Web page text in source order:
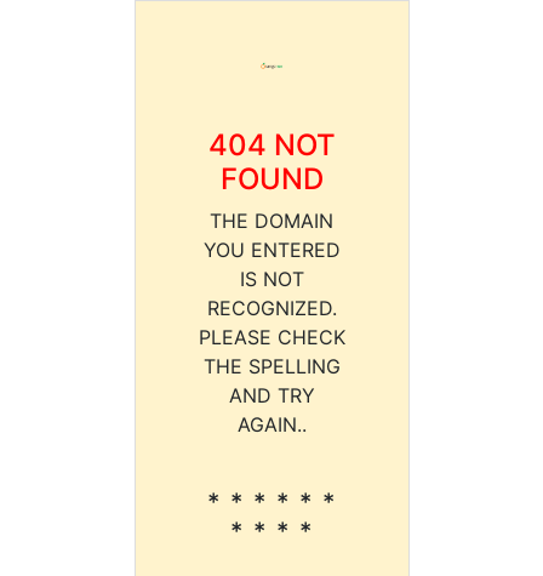
404 NOT
FOUND
THE DOMAIN
YOU ENTERED
IS NOT
RECOGNIZED.
PLEASE CHECK
THE SPELLING
AND TRY
AGAIN..
* * * * * *
* * * *